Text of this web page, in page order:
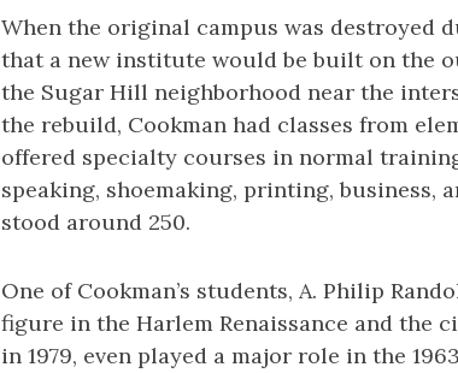
When the original campus was destroyed
that a new institute would be built on the
the Sugar Hill neighborhood near the
the rebuild, Cookman had classes from
offered specialty courses in normal
speaking, shoemaking, printing,
stood around 250.
One of Cookman’s students, A. Philip
figure in the Harlem Renaissance and the
in 1979, even played a major role in the